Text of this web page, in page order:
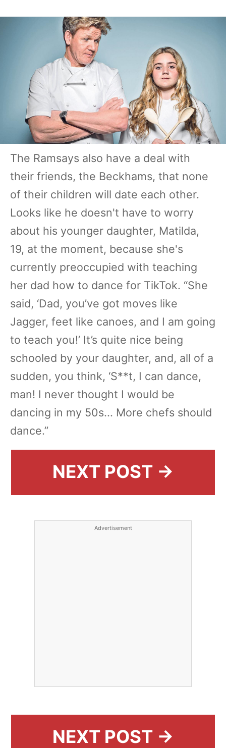
The Ramsays also have a deal with
their friends, the Beckhams, that none
of their children will date each other.
Looks like he doesn't have to worry
about his younger daughter, Matilda,
19, at the moment, because she's
currently preoccupied with teaching
her dad how to dance for TikTok. “She
said, ‘Dad, you’ve got moves like
Jagger, feet like canoes, and I am going
to teach you!’ It’s quite nice being
schooled by your daughter, and, all of a
sudden, you think, ‘S**t, I can dance,
man! I never thought I would be
dancing in my 50s... More chefs should
dance.”
NEXT POST →
Advertisement
NEXT POST →